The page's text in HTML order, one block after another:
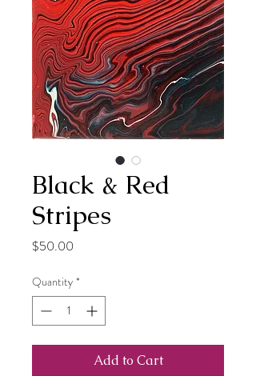
Black & Red
Stripes
$50.00
Quantity *
Add to Cart